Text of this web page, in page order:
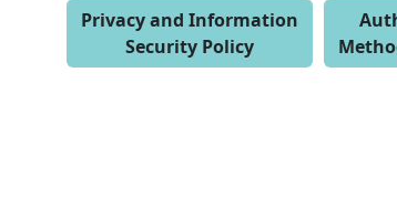
Privacy and Information
Security Policy